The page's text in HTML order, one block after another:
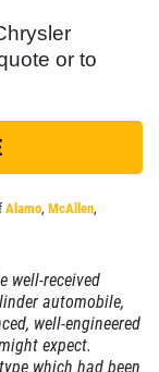
FULL
or to
Alamo, McAllen,
well-received
automobile,
well-engineered
expect.
which had been